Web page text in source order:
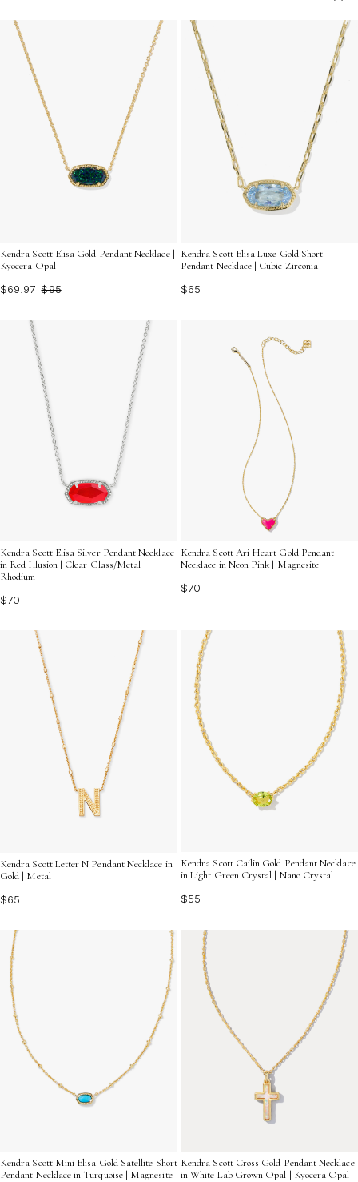
and occasion. Discover the perfect finishing touch to
elevate your ensemble and make a lasting impression
wherever you go.
Kendra Scott Elisa Gold Pendant Necklace |
Kyocera Opal
$69.97 $95
Kendra Scott Elisa Luxe Gold Short
Pendant Necklace | Cubic Zirconia
$65
Kendra Scott Elisa Silver Pendant Necklace
in Red Illusion | Clear Glass/Metal
Rhodium
$70
Kendra Scott Ari Heart Gold Pendant
Necklace in Neon Pink | Magnesite
$70
Kendra Scott Letter N Pendant Necklace in
Gold | Metal
$65
Kendra Scott Cailin Gold Pendant Necklace
in Light Green Crystal | Nano Crystal
$55
Kendra Scott Mini Elisa Gold Satellite Short
Pendant Necklace in Turquoise | Magnesite
Kendra Scott Cross Gold Pendant Necklace
in White Lab Grown Opal | Kyocera Opal